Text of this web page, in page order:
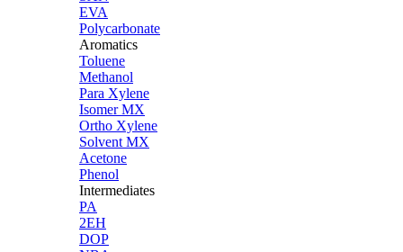
EVA
Polycarbonate
Aromatics
Toluene
Methanol
Para Xylene
Isomer MX
Ortho Xylene
Solvent MX
Acetone
Phenol
Intermediates
PA
2EH
DOP